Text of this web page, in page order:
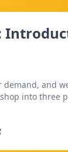
demand, and
into three